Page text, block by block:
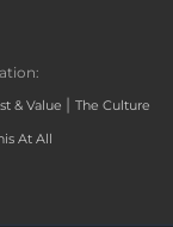
& Value | The Culture
At All